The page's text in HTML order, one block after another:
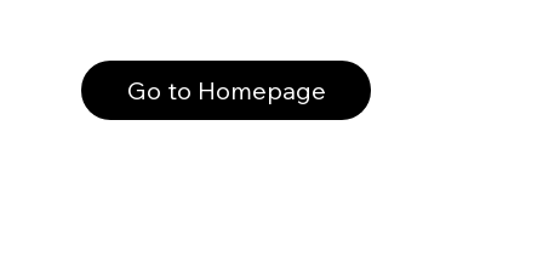
Go to Homepage